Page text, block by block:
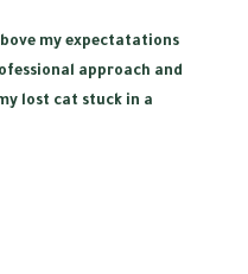
my expectatations
approach and
lost cat stuck in a